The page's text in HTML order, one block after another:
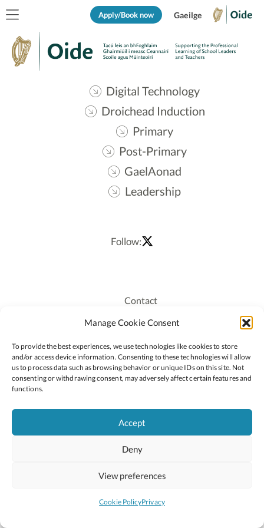
Manage Cookie Consent
To provide the best experiences, we use technologies like cookies to store
and/or access device information. Consenting to these technologies will allow
us to process data such as browsing behavior or unique IDs on this site. Not
consenting or withdrawing consent, may adversely affect certain features and
functions.
Accept
Deny
View preferences
Cookie PolicyPrivacy
Apply/Book now Gaeilge
Digital Technology
Droichead Induction
Primary
Post-Primary
GaelAonad
Leadership
Follow:
Contact
Recruitment
Staff Login
Privacy Policy
Cookie Policy
2026 © Copyright Oide
National Council for Curriculum and Assessment (NCCA)
Site byLittle Blue Studio